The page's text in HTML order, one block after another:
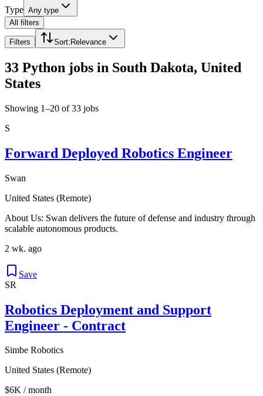
Type Any type
All filters
Filters Sort: Relevance
33 Python jobs in South Dakota, United
States
Showing 1–20 of 33 jobs
S
Forward Deployed Robotics Engineer
Swan
United States (Remote)
About Us: Swan delivers the future of defense and industry through
scalable autonomous products.
2 wk. ago
Save
SR
Robotics Deployment and Support
Engineer - Contract
Simbe Robotics
United States (Remote)
$6K / month